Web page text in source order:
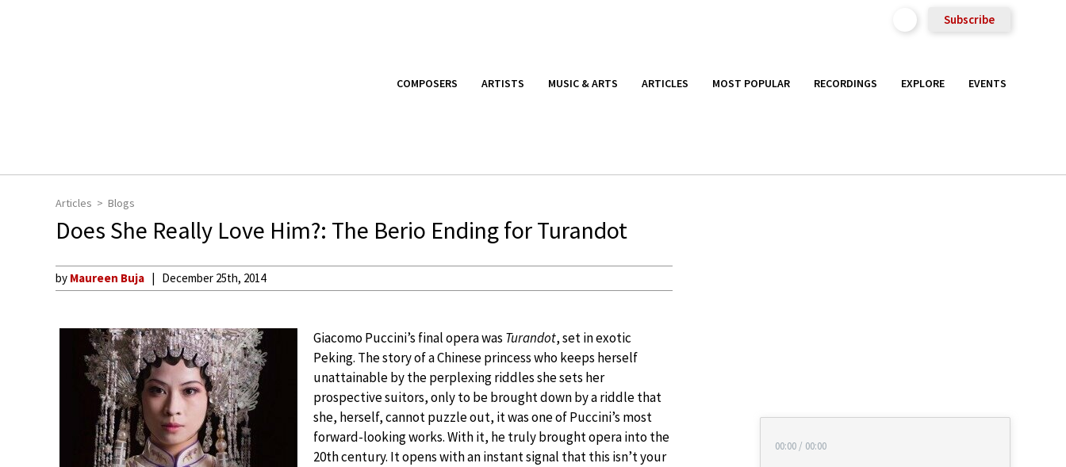
Subscribe
COMPOSERS ARTISTS MUSIC & ARTS ARTICLES MOST POPULAR RECORDINGS EXPLORE EVENTS
Articles Blogs
Does She Really Love Him?: The Berio Ending for Turandot
by Maureen Buja December 25th, 2014
Giacomo Puccini’s final opera was Turandot, set in exotic
Peking. The story of a Chinese princess who keeps herself
unattainable by the perplexing riddles she sets her
prospective suitors, only to be brought down by a riddle that
she, herself, cannot puzzle out, it was one of Puccini’s most
forward-looking works. With it, he truly brought opera into the
20th century. It opens with an instant signal that this isn’t your
00:00 / 00:00